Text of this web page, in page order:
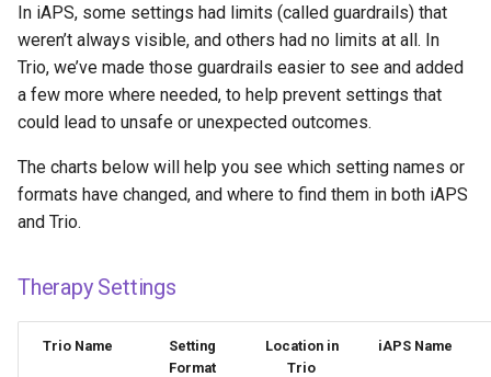
In iAPS, some settings had limits (called guardrails) that
weren’t always visible, and others had no limits at all. In
Trio, we’ve made those guardrails easier to see and added
a few more where needed, to help prevent settings that
could lead to unsafe or unexpected outcomes.
The charts below will help you see which setting names or
formats have changed, and where to find them in both iAPS
and Trio.
Therapy Settings
Trio Name
Setting
Format
Location in
Trio
iAPS Name